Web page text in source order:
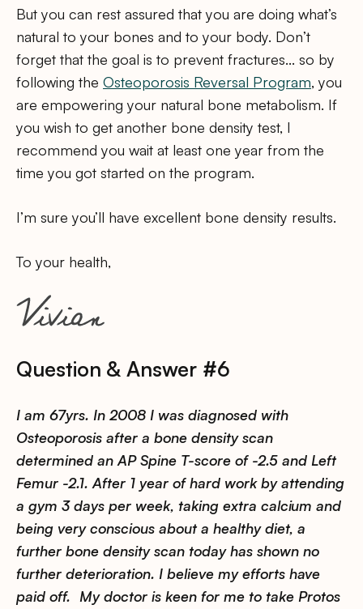
But you can rest assured that you are doing what’s
natural to your bones and to your body. Don’t
forget that the goal is to prevent fractures… so by
following the Osteoporosis Reversal Program, you
are empowering your natural bone metabolism. If
you wish to get another bone density test, I
recommend you wait at least one year from the
time you got started on the program.
I’m sure you’ll have excellent bone density results.
To your health,
Question & Answer #6
I am 67yrs. In 2008 I was diagnosed with
Osteoporosis after a bone density scan
determined an AP Spine T-score of -2.5 and Left
Femur -2.1. After 1 year of hard work by attending
a gym 3 days per week, taking extra calcium and
being very conscious about a healthy diet, a
further bone density scan today has shown no
further deterioration. I believe my efforts have
paid off. My doctor is keen for me to take Protos